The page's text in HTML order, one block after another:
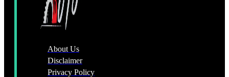
About Us
Disclaimer
Privacy Policy